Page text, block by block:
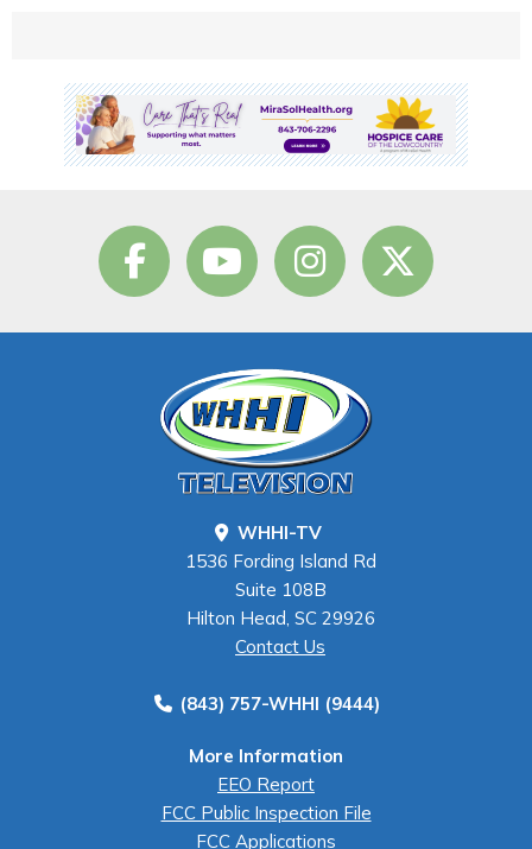
WHHI-TV
1536 Fording Island Rd
Suite 108B
Hilton Head, SC 29926
Contact Us
(843) 757-WHHI (9444)
More Information
EEO Report
FCC Public Inspection File
FCC Applications